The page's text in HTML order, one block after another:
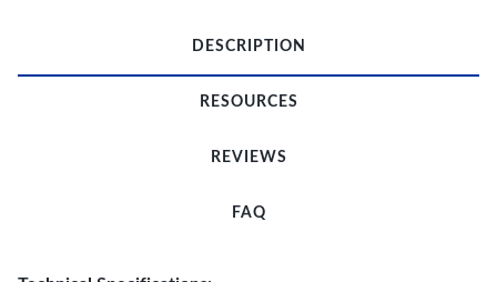
DESCRIPTION
RESOURCES
REVIEWS
FAQ